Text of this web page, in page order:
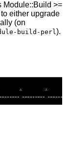
Module::Build >=
either upgrade
(on
build-perl).